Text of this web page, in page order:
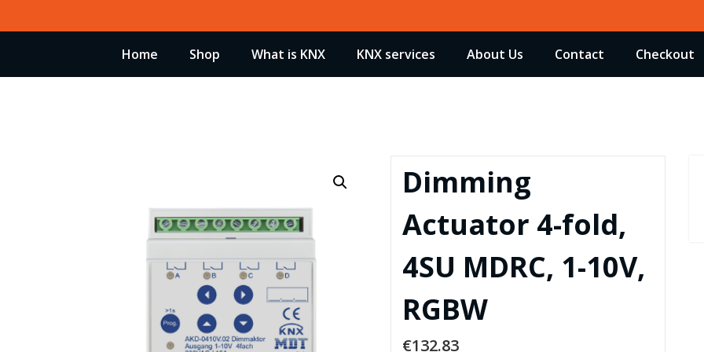
to
Home Shop What is KNX KNX services About Us Contact Checkout
Dimming
Actuator 4-fold,
4SU MDRC, 1-10V,
RGBW
€132.83